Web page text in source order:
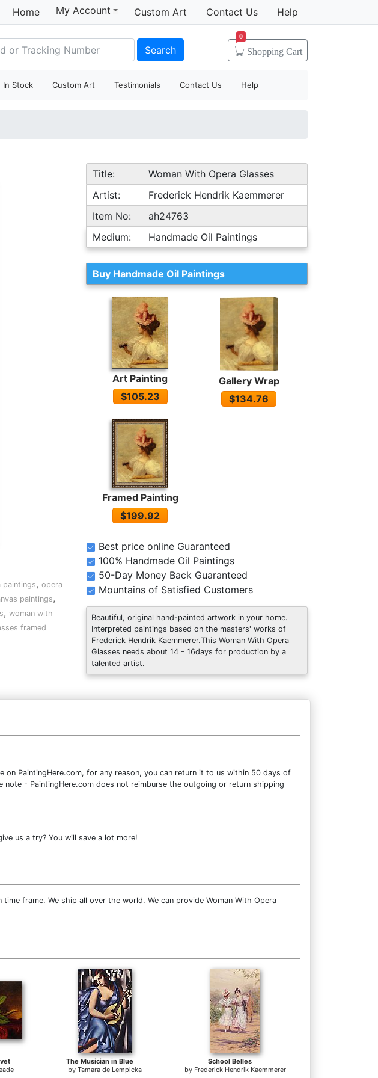
Home My Account Custom Art Contact Us Help
Search Shopping Cart
0
In Stock Custom Art Testimonials Contact Us Help
paintings, opera
paintings,
, woman with
framed
Title:
Woman With Opera Glasses
Artist:
Frederick Hendrik Kaemmerer
Item No:
ah24763
Medium:
Handmade Oil Paintings
Buy Handmade Oil Paintings
Art Painting
$105.23
Gallery Wrap
$134.76
Framed Painting
$199.92
Best price online Guaranteed
100% Handmade Oil Paintings
50-Day Money Back Guaranteed
Mountains of Satisfied Customers
Beautiful, original hand-painted artwork in your home.
Interpreted paintings based on the masters' works of
Frederick Hendrik Kaemmerer.This Woman With Opera
Glasses needs about 14 - 16days for production by a
talented artist.
on PaintingHere.com, for any reason, you can return it to us within 50 days of
- PaintingHere.com does not reimburse the outgoing or return shipping
us a try? You will save a lot more!
frame. We ship all over the world. We can provide Woman With Opera
The Musician in Blue
by Tamara de Lempicka
School Belles
by Frederick Hendrik Kaemmerer